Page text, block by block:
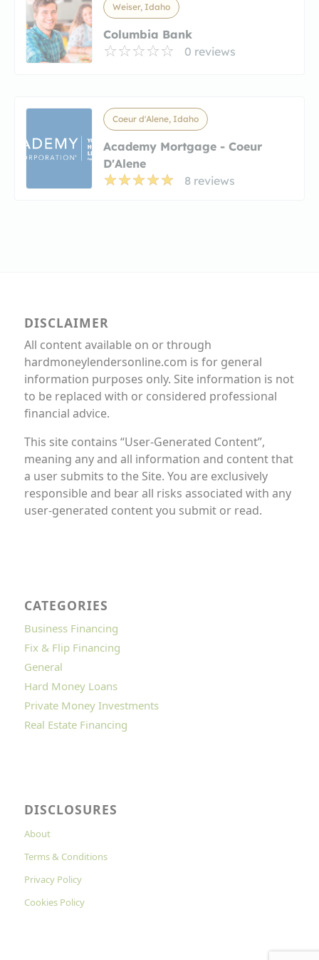
Weiser, Idaho
Columbia Bank
0 reviews
Coeur d'Alene, Idaho
Academy Mortgage - Coeur
D'Alene
8 reviews
DISCLAIMER
All content available on or through
hardmoneylendersonline.com is for general
information purposes only. Site information is not
to be replaced with or considered professional
financial advice.
This site contains “User-Generated Content”,
meaning any and all information and content that
a user submits to the Site. You are exclusively
responsible and bear all risks associated with any
user-generated content you submit or read.
CATEGORIES
Business Financing
Fix & Flip Financing
General
Hard Money Loans
Private Money Investments
Real Estate Financing
DISCLOSURES
About
Terms & Conditions
Privacy Policy
Cookies Policy